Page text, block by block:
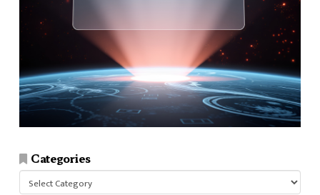
Categories
Categories